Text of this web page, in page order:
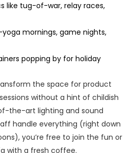
like tug-of-war, relay races,
mornings, game nights,
popping by for holiday
the space for product
without a hint of childish
the-art lighting and sound
handle everything (right down
you’re free to join the fun or
with a fresh coffee.